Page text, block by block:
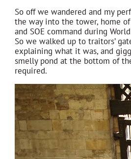
So off we wandered and my
the way into the tower, home
and SOE command during
So we walked up to traitors’
explaining what it was, and
smelly pond at the bottom of
required.